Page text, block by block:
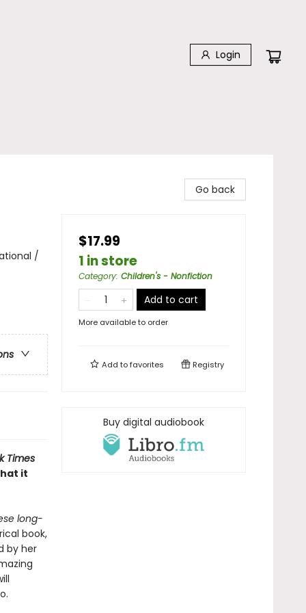
Login
/
Times
it
long-
book,
by her
Go back
$17.99
1 in store
Category: Children's - Nonfiction
Add to cart
More available to order
Add tofavorites Registry
Buy digital audiobook